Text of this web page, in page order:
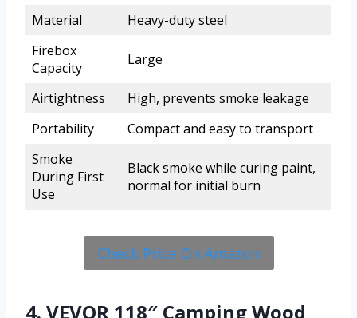
Material
Heavy-duty steel
Firebox
Capacity
Large
Airtightness
High, prevents smoke leakage
Portability
Compact and easy to transport
Smoke
During First
Use
Black smoke while curing paint,
normal for initial burn
Check Price On Amazon
4. VEVOR 118″ Camping Wood